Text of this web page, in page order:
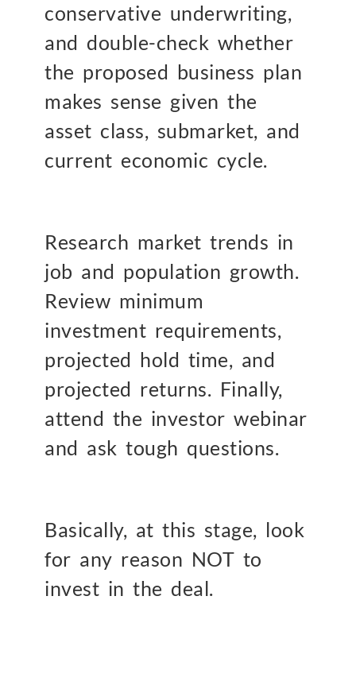
conservative underwriting,
and double-check whether
the proposed business plan
makes sense given the
asset class, submarket, and
current economic cycle.
Research market trends in
job and population growth.
Review minimum
investment requirements,
projected hold time, and
projected returns. Finally,
attend the investor webinar
and ask tough questions.
Basically, at this stage, look
for any reason NOT to
invest in the deal.